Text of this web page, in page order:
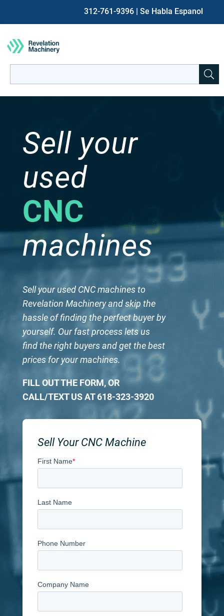
312-761-9396 | Se Habla Espanol
for:
Sell your
used
CNC
machines
Sell your used CNC machines to
Revelation Machinery and skip the
hassle of finding the perfect buyer by
yourself. Our fast process lets us
find the right buyers and get the best
prices for your machines.
FILL OUT THE FORM, OR
CALL/TEXT US AT 618-323-3920
Sell Your CNC Machine